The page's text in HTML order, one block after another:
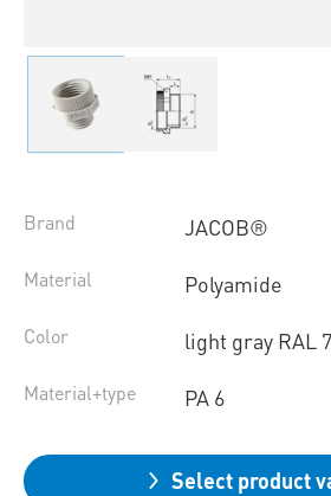
Brand JACOB®
Material Polyamide
Color light gray RAL
Material+type PA 6
Select product